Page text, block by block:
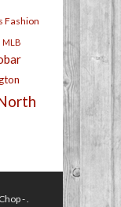
Fashion
MLB
- .